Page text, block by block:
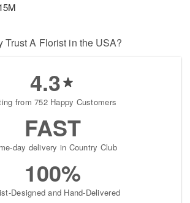
Trust A Florist in the USA?
4.3
from 752 Happy Customers
FAST
day delivery in Country Club
100%
Designed and Hand-Delivered